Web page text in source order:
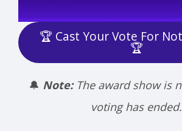
🏆 Cast Your Vote For
🏆
🔔 Note: The award show is
voting has ended.